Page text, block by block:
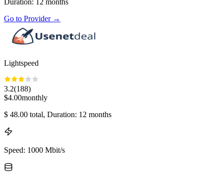
Go to Provider→
Lightspeed
3.2(188)
$4.00monthly
$ 48.00 total, Duration: 12 months
Speed: 1000 Mbit/s